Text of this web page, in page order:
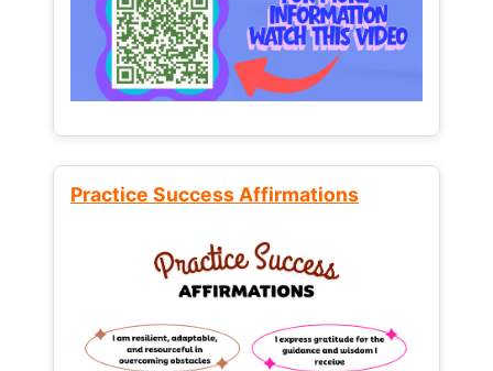
Practice Success Affirmations